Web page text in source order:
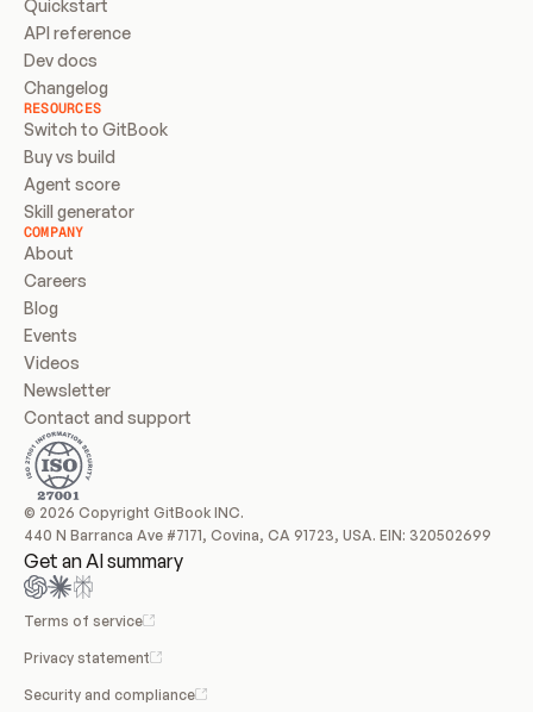
Quickstart
API reference
Dev docs
Changelog
RESOURCES
Switch to GitBook
Buy vs build
Agent score
Skill generator
COMPANY
About
Careers
Blog
Events
Videos
Newsletter
Contact and support
© 2026 Copyright GitBook INC.
440 N Barranca Ave #7171, Covina, CA 91723, USA. EIN: 320502699
Get an AI summary
Terms of service
Privacy statement
Security and compliance